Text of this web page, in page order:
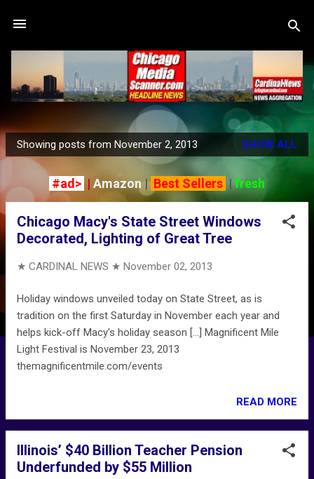
P
s
Showing posts from November 2, 2013 SHOW ALL
#ad> | Amazon | Best Sellers |fresh
Chicago Macy's State Street Windows
Decorated, Lighting of Great Tree
★ CARDINAL NEWS ★ November 02, 2013
Holiday windows unveiled today on State Street, as is
tradition on the first Saturday in November each year and
helps kick-off Macy's holiday season [...] Magnificent Mile
Light Festival is November 23, 2013
themagnificentmile.com/events
READ MORE
Illinois’ $40 Billion Teacher Pension
Underfunded by $55 Million